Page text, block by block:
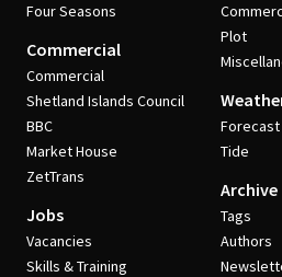
Four Seasons
Commercial
Commercial
Shetland Islands Council
BBC
Market House
ZetTrans
Jobs
Vacancies
Skills & Training
Plot
Forecast
Tide
Archive
Tags
Authors